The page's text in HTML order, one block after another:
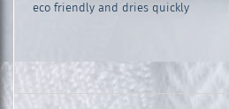
eco friendly and dries quickly